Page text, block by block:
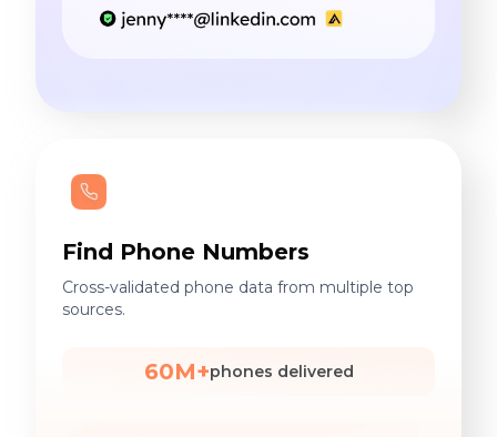
Find Phone Numbers
Cross-validated phone data from multiple top
sources.
60M+phones delivered